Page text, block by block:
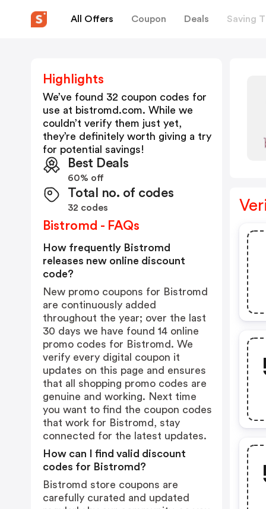
All Offers Coupon Deals Saving
Highlights
We’ve found 32 coupon codes for
use at bistromd.com. While we
couldn’t verify them just yet,
they’re definitely worth giving a try
for potential savings!
Best Deals
60% off
Total no. of codes
32 codes
Bistromd - FAQs
How frequently Bistromd
releases new online discount
code?
New promo coupons for Bistromd
are continuously added
throughout the year; over the last
30 days we have found 14 online
promo codes for Bistromd. We
verify every digital coupon it
updates on this page and ensures
that all shopping promo codes are
genuine and working. Next time
you want to find the coupon codes
that work for Bistromd, stay
connected for the latest updates.
How can I find valid discount
codes for Bistromd?
Bistromd store coupons are
carefully curated and updated